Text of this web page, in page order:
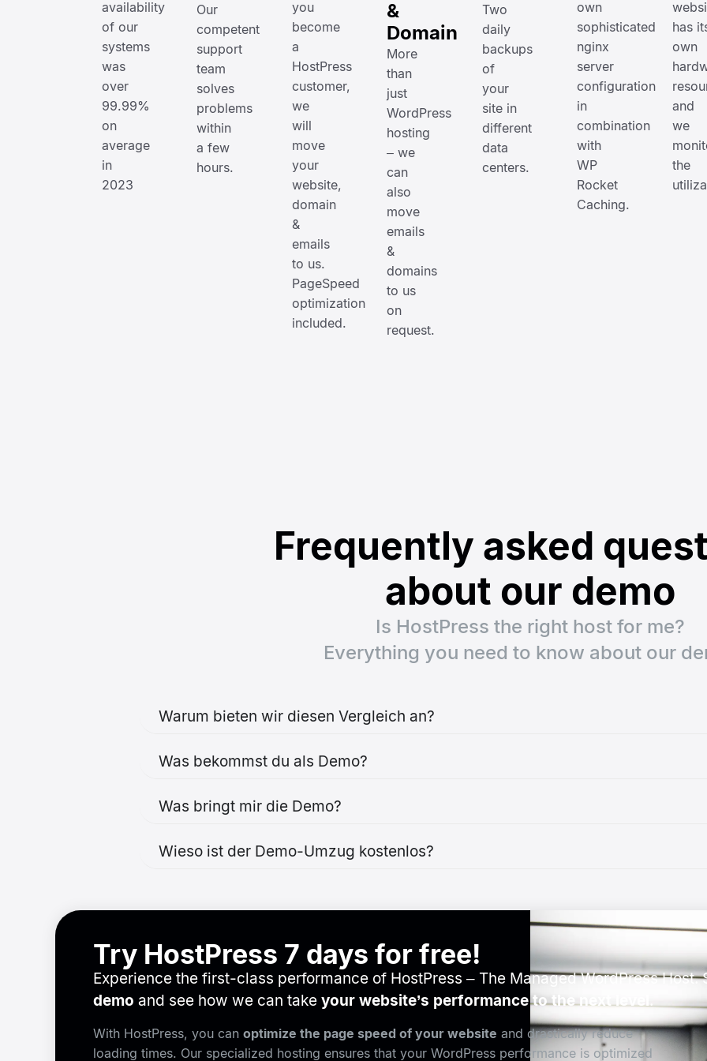
availability
of our
systems
was
over
99.99%
on
average
in
2023
Our
competent
support
team
solves
problems
within
a few
hours.
you
become
a
HostPress
customer,
we
will
move
your
website,
domain
&
emails
to us.
PageSpeed
optimization
included.
&
Domain
More
than
just
WordPress
hosting
– we
can
also
move
emails
&
domains
to us
on
request.
Two
daily
backups
of
your
site in
different
data
centers.
own
sophisticated
nginx
server
configuration
in
combination
with
WP
Rocket
Caching.
has
own
and
we
the
Frequently asked
about our demo
Is HostPress the right host for me?
Everything you need to know about our
Warum bieten wir diesen Vergleich an?
Was bekommst du als Demo?
Was bringt mir die Demo?
Wieso ist der Demo-Umzug kostenlos?
Try HostPress 7 days for free!
Experience the first-class performance of HostPress – The Managed WordPress Host.
demo and see how we can take your website’s performance to the next level
With HostPress, you can optimize the page speed of your website and drastically reduce
loading times. Our specialized hosting ensures that your WordPress performance is optimized